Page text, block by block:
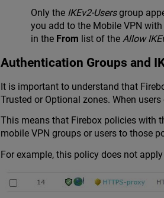
Only the IKEv2-Usersgroup
you add to the Mobile VPN
in the From list of theAllow
Authentication Groups and
It is important to understand that
Trusted or Optional zones. When
This means that Firebox policies with
mobile VPN groups or users to those
For example, this policy does not